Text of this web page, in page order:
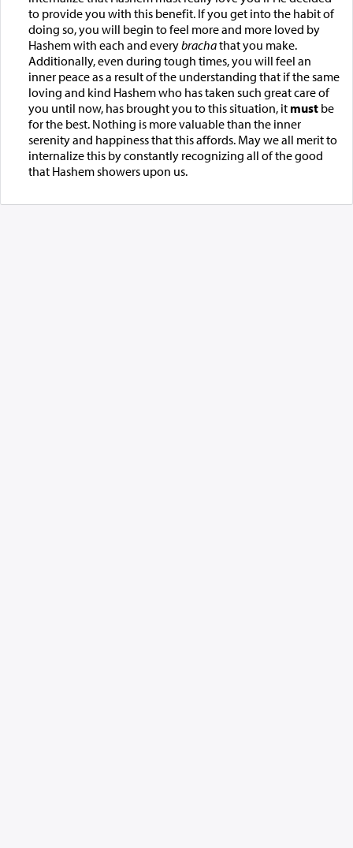
to provide you with this benefit. If you get into the habit of
doing so, you will begin to feel more and more loved by
Hashem with each and everybrachathat you make.
Additionally, even during tough times, you will feel an
inner peace as a result of the understanding that if the same
loving and kind Hashem who has taken such great care of
you until now, has brought you to this situation, it mustbe
for the best. Nothing is more valuable than the inner
serenity and happiness that this affords. May we all merit to
internalize this by constantly recognizing all of the good
that Hashem showers upon us.